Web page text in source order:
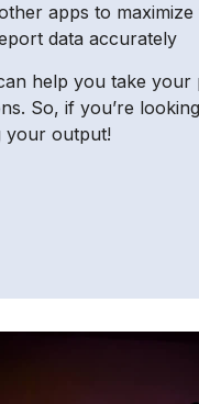
apps to
data accurately
help you take
So, if you’re
your output!